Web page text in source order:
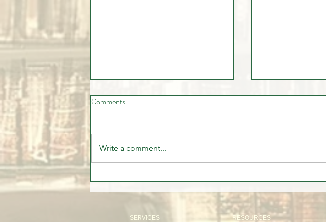
Grail of Stock Trading
Should you be
Comments
Write a comment...
SERVICES
RESOURCES